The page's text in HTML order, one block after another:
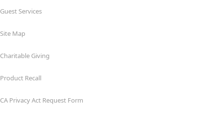
Guest Services
Site Map
Charitable Giving
Product Recall
CA Privacy Act Request Form